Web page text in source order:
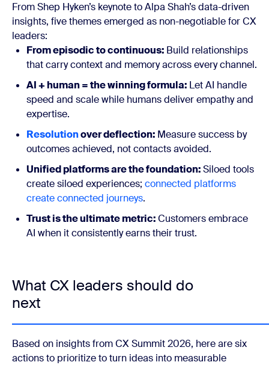
From Shep Hyken’s keynote to Alpa Shah’s data-driven
insights, five themes emerged as non-negotiable for CX
leaders:
From episodic to continuous: Build relationships
that carry context and memory across every channel.
AI + human = the winning formula: Let AI handle
speed and scale while humans deliver empathy and
expertise.
Resolutionover deflection: Measure success by
outcomes achieved, not contacts avoided.
Unified platforms are the foundation:Siloed tools
create siloed experiences; connected platforms
create connected journeys.
Trust is the ultimate metric:Customers embrace
AI when it consistently earns their trust.
What CX leaders should do
next
Based on insights from CX Summit 2026, here are six
actions to prioritize to turn ideas into measurable